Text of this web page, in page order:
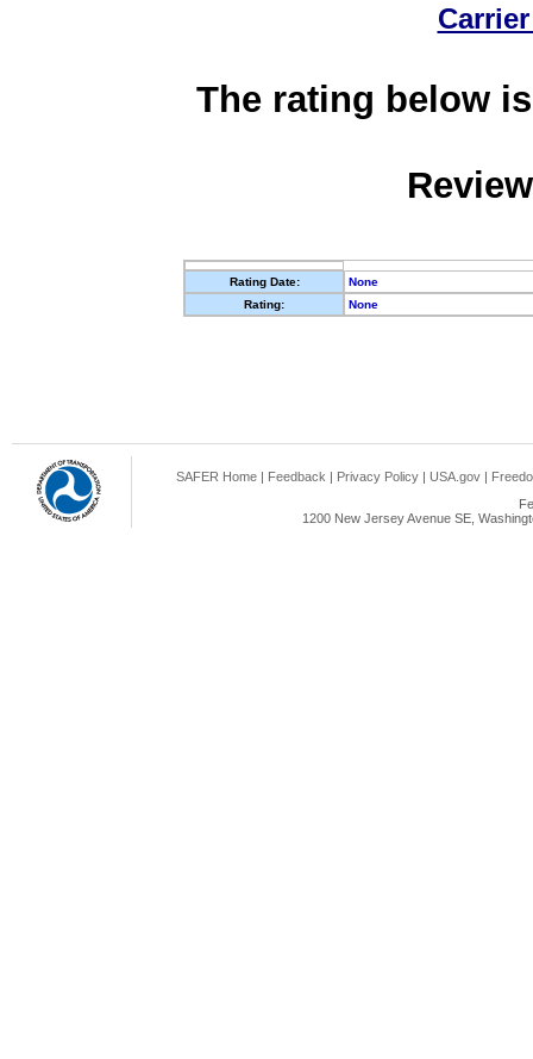
The rating below
Rating Date:
None
Rating:
None
SAFER Home | Feedback | Privacy Policy | USA.gov |
1200 New Jersey Avenue SE,